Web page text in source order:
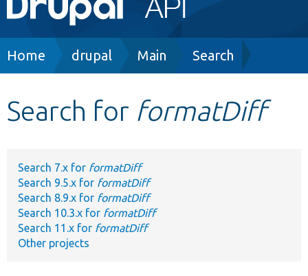
navigation
Develop for Drupal
Breadcrumb
Home drupal Main Search
Search for formatDiff
Search 7.x for formatDiff
Search 9.5.x for formatDiff
Search 8.9.x for formatDiff
Search 10.3.x for formatDiff
Search 11.x for formatDiff
Other projects